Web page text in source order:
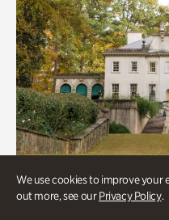
We use cookies to improve your
out more, see ourPrivacy Policy.